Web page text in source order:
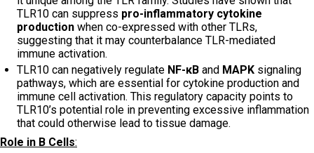
TLR10 can suppress pro-inflammatory cytokine
production when co-expressed with other TLRs,
suggesting that it may counterbalance TLR-mediated
immune activation.
TLR10 can negatively regulate NF-κB and MAPK signaling
pathways, which are essential for cytokine production and
immune cell activation. This regulatory capacity points to
TLR10’s potential role in preventing excessive inflammation
that could otherwise lead to tissue damage.
Role in B Cells: